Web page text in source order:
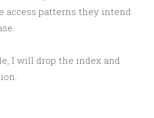
access patterns they intend
I will drop the index and